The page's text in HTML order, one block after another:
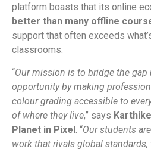
platform boasts that its online
better than many offline
support that often exceeds
classrooms.
“Our mission is to bridge the gap
opportunity by making
colour grading accessible to
of where they live,” says
Planet in Pixel . “Our students
work that rivals global